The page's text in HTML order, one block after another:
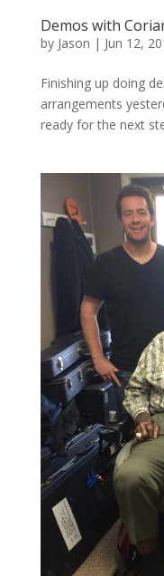
Demos with
by Jason | Jun 12,
Finishing up doing
arrangements
ready for the next